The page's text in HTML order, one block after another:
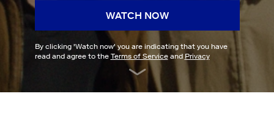
WATCH NOW
By clicking 'Watch now' you are indicating that you have
read and agree to the Terms of Serviceand Privacy